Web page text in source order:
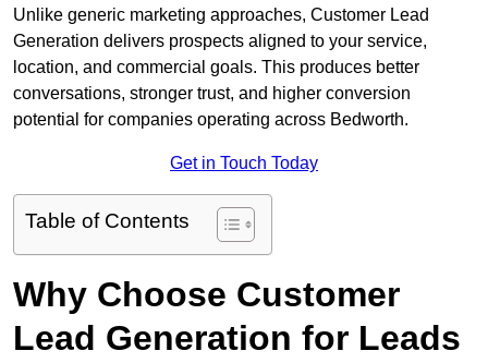
Unlike generic marketing approaches, Customer Lead
Generation delivers prospects aligned to your service,
location, and commercial goals. This produces better
conversations, stronger trust, and higher conversion
potential for companies operating across Bedworth.
Get in Touch Today
Table of Contents
Why Choose Customer
Lead Generation for Leads